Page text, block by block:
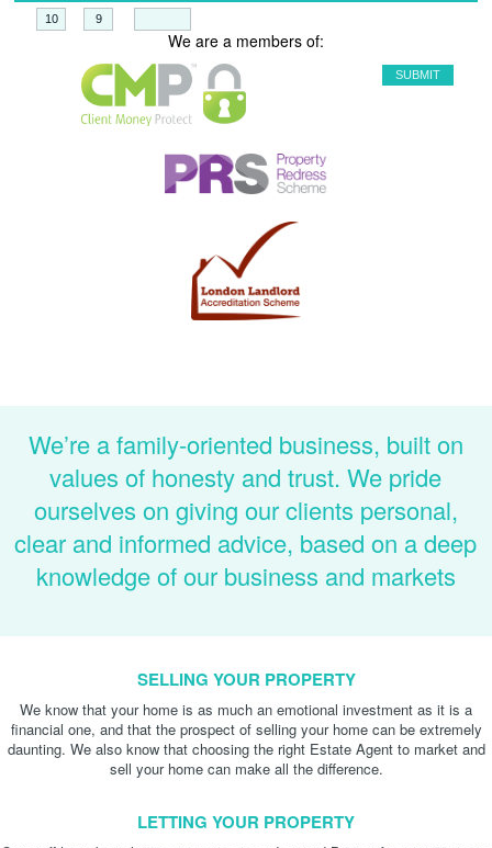
We are a members of:
We’re a family-oriented business, built on
values of honesty and trust. We pride
ourselves on giving our clients personal,
clear and informed advice, based on a deep
knowledge of our business and markets
SELLING YOUR PROPERTY
We know that your home is as much an emotional investment as it is a
financial one, and that the prospect of selling your home can be extremely
daunting. We also know that choosing the right Estate Agent to market and
sell your home can make all the difference.
LETTING YOUR PROPERTY